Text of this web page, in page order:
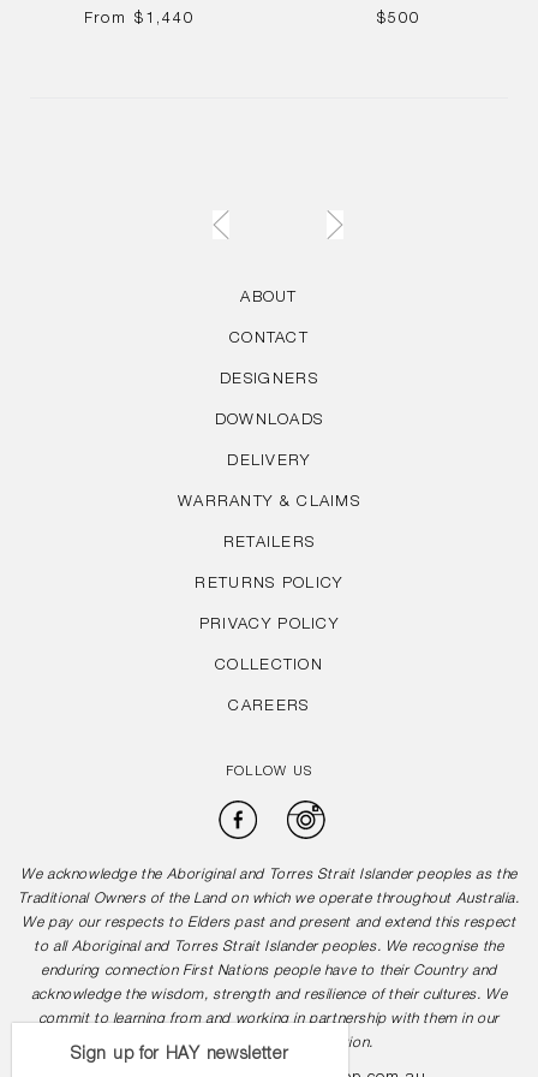
REGULAR
From $1,440
REGULAR
$500
ABOUT
CONTACT
DESIGNERS
DOWNLOADS
DELIVERY
WARRANTY & CLAIMS
RETAILERS
RETURNS POLICY
PRIVACY POLICY
COLLECTION
CAREERS
FOLLOW US
Facebook
We acknowledge the Aboriginal and Torres Strait Islander peoples as the
Traditional Owners of the Land on which we operate throughout Australia.
We pay our respects to Elders past and present and extend this respect
to all Aboriginal and Torres Strait Islander peoples. We recognise the
enduring connection First Nations people have to their Country and
acknowledge the wisdom, strength and resilience of their cultures. We
commit to learning from and working in partnership with them in our
journey towards reconciliation.
Sign up for HAY newsletter